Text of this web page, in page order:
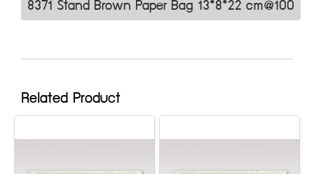
8371 Stand Brown Paper Bag 13*8*22 cm@100
Related Product